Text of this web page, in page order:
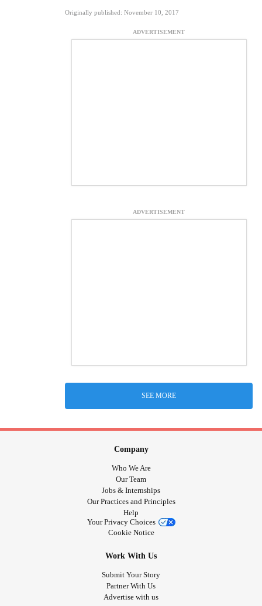
Originally published: November 10, 2017
ADVERTISEMENT
ADVERTISEMENT
SEE MORE
Company
Who We Are
Our Team
Jobs & Internships
Our Practices and Principles
Help
Your Privacy Choices
Cookie Notice
Work With Us
Submit Your Story
Partner With Us
Advertise with us